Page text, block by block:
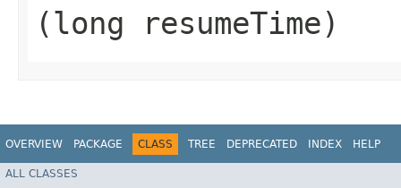
(long resumeTime)
OVERVIEW PACKAGE CLASS TREE DEPRECATED INDEX HELP
ALL CLASSES